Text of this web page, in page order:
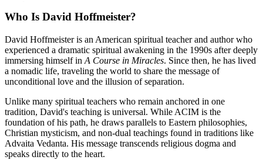
Who Is David Hoffmeister?
David Hoffmeister is an American spiritual teacher and author who
experienced a dramatic spiritual awakening in the 1990s after deeply
immersing himself in A Course in Miracles. Since then, he has lived
a nomadic life, traveling the world to share the message of
unconditional love and the illusion of separation.
Unlike many spiritual teachers who remain anchored in one
tradition, David's teaching is universal. While ACIM is the
foundation of his path, he draws parallels to Eastern philosophies,
Christian mysticism, and non-dual teachings found in traditions like
Advaita Vedanta. His message transcends religious dogma and
speaks directly to the heart.